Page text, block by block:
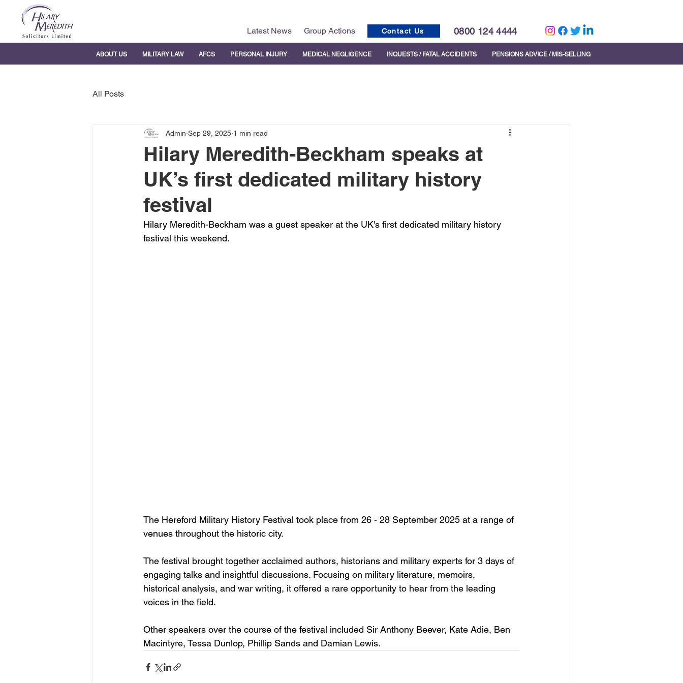
Latest News Group Actions Contact Us 0800 124 4444
ABOUT US MILITARY LAW AFCS PERSONAL INJURY MEDICAL NEGLIGENCE INQUESTS / FATAL ACCIDENTS PENSIONS ADVICE / MIS-SELLING
All Posts
Hilary Meredith-Beckham speaks at
UK’s first dedicated military history
festival
Admin Sep 29, 2025 1 min read
Hilary Meredith-Beckham was a guest speaker at the UK's first dedicated military history
festival this weekend.
The Hereford Military History Festival took place from 26 - 28 September 2025 at a range of
venues throughout the historic city.
The festival brought together acclaimed authors, historians and military experts for 3 days of
engaging talks and insightful discussions. Focusing on military literature, memoirs,
historical analysis, and war writing, it offered a rare opportunity to hear from the leading
voices in the field.
Other speakers over the course of the festival included Sir Anthony Beever, Kate Adie, Ben
Macintyre, Tessa Dunlop, Phillip Sands and Damian Lewis.